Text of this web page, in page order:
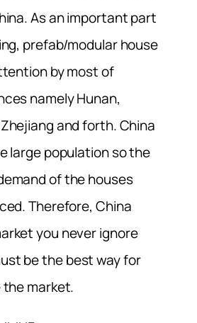
As an important part
prefab/modular house
by most of
namely Hunan,
and forth. China
large population so the
of the houses
Therefore, China
you never ignore
be the best way for
market.